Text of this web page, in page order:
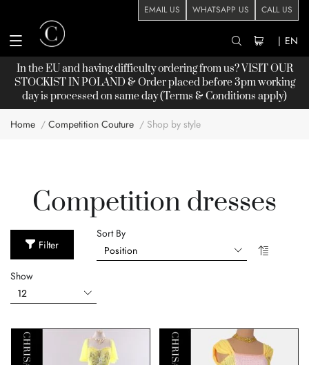
EMAIL US WHATSAPP US CALL US
| EN
In the EU and having difficulty ordering from us? VISIT OUR
STOCKISTIN POLAND & Order placed before 3pm working
day is processed on same day (Terms & Conditions apply)
Home Competition Couture Shop by style
Competition dresses
Filter
Sort By
Show